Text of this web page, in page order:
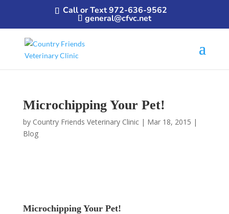
Call or Text 972-636-9562
general@cfvc.net
Microchipping Your Pet!
by Country Friends Veterinary Clinic| Mar 18, 2015 |
Blog
Microchipping Your Pet!